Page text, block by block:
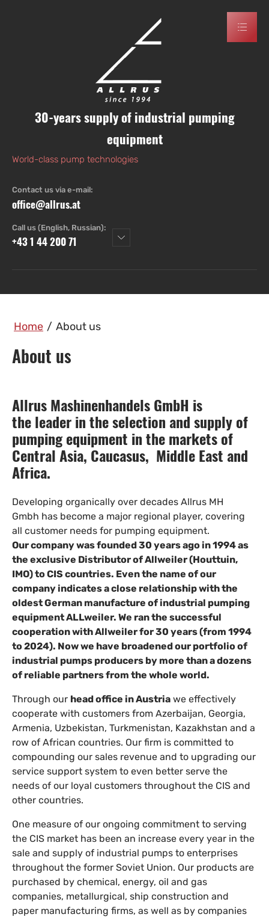
30-years supply of industrial pumping
equipment
World-class pump technologies
Contact us via e-mail:
office@allrus.at
Call us (English, Russian):
+43 1 44 200 71
Home / About us
About us
Allrus Mashinenhandels GmbH is
the leader in the selection and supply of
pumping equipment in the markets of
Central Asia, Caucasus, Middle East and
Africa.
Developing organically over decades Allrus MH
Gmbh has become a major regional player, covering
all customer needs for pumping equipment.
Our company was founded 30 years ago in 1994 as
the exclusive Distributor of Allweiler (Houttuin,
IMO) to CIS countries. Even the name of our
company indicates a close relationship with the
oldest German manufacture of industrial pumping
equipment ALLweiler. We ran the successful
cooperation with Allweiler for 30 years (from 1994
to 2024). Now we have broadened our portfolio of
industrial pumps producers by more than a dozens
of reliable partners from the whole world.
Through our head office in Austria we effectively
cooperate with customers from Azerbaijan, Georgia,
Armenia, Uzbekistan, Turkmenistan, Kazakhstan and a
row of African countries. Our firm is committed to
compounding our sales revenue and to upgrading our
service support system to even better serve the
needs of our loyal customers throughout the CIS and
other countries.
One measure of our ongoing commitment to serving
the CIS market has been an increase every year in the
sale and supply of industrial pumps to enterprises
throughout the former Soviet Union. Our products are
purchased by chemical, energy, oil and gas
companies, metallurgical, ship construction and
paper manufacturing firms, as well as by companies